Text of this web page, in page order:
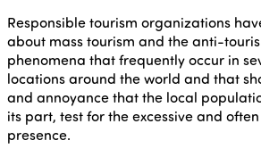
Responsible tourism organizations
about mass tourism and the anti-
phenomena that frequently occur in
locations around the world and that
and annoyance that the local
its part, test for the excessive and
presence.